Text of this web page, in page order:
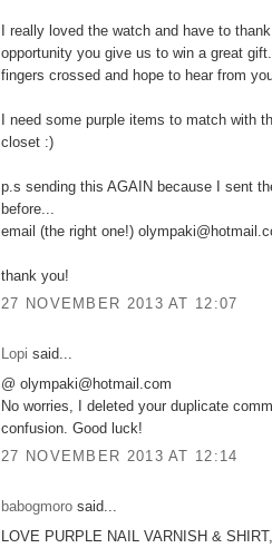
I really loved the watch and have to
opportunity you give us to win a great gift.
fingers crossed and hope to hear from
I need some purple items to match with
closet :)
p.s sending this AGAIN because I sent
before...
email (the right one!)
thank you!
27 NOVEMBER 2013 AT 12:07
Lopi said...
@ olympaki@hotmail.com
No worries, I deleted your duplicate
confusion. Good luck!
27 NOVEMBER 2013 AT 12:14
babogmoro said...
LOVE PURPLE NAIL VARNISH &